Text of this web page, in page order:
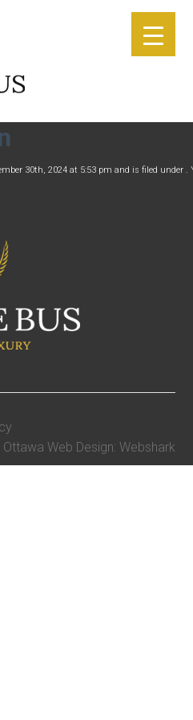
30th, 2024 at 5:53 pm and is filed
Ottawa Web Design: Webshark